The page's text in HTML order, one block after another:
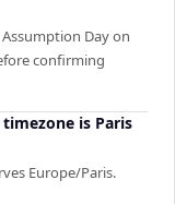
Day on
confirming
is Paris
Europe/Paris.